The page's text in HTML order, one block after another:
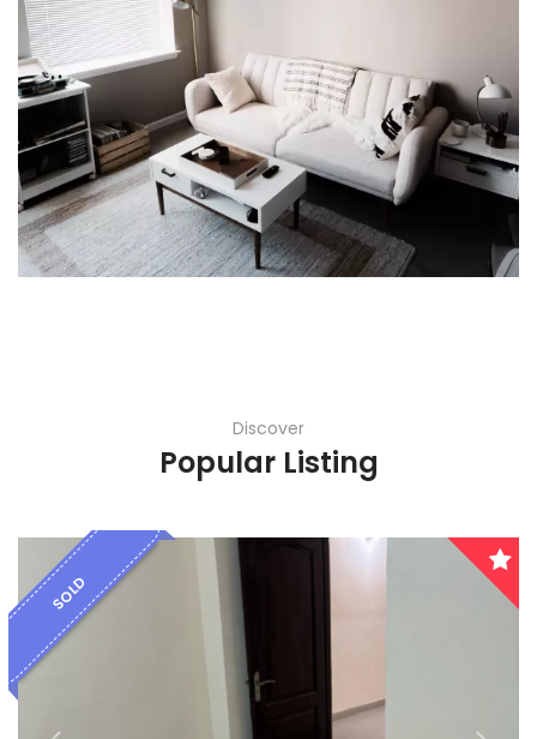
India
Jammu and Kashmir
Jharkhand
Karnataka
Kerala
Meghalaya
Mizoram
Discover
Popular Listing
SOLD